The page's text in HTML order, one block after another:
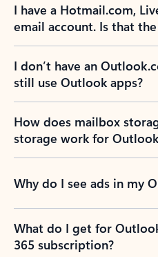
I have a Hotmail.com,
email account. Is that
I don’t have an
still use Outlook apps?
How does mailbox
storage work for
Why do I see ads in my
What do I get for
365 subscription?